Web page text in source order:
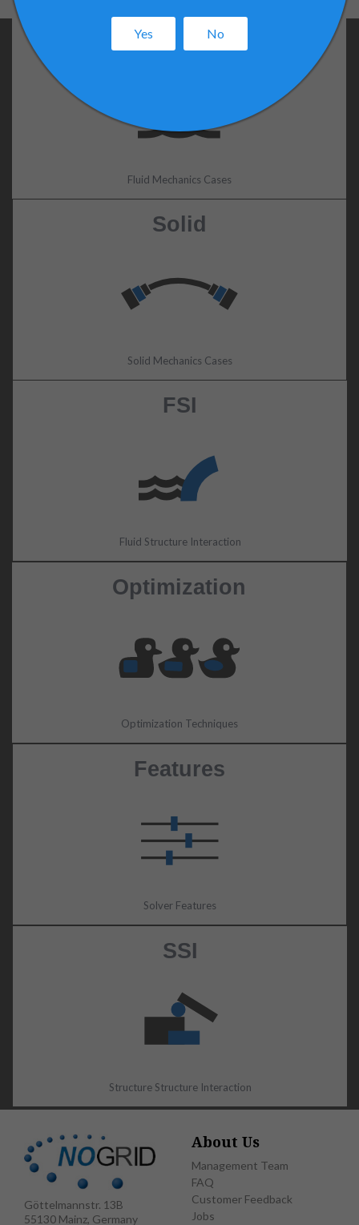
Fluid
Fluid Mechanics Cases
Solid
Solid Mechanics Cases
FSI
Fluid Structure Interaction
Optimization
Optimization Techniques
Features
Solver Features
SSI
Structure Structure Interaction
Göttelmannstr. 13B
55130 Mainz, Germany
About Us
Management Team
FAQ
Customer Feedback
Jobs
Yes No